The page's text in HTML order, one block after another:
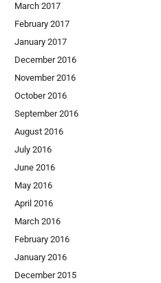
March 2017
February 2017
January 2017
December 2016
November 2016
October 2016
September 2016
August 2016
July 2016
June 2016
May 2016
April 2016
March 2016
February 2016
January 2016
December 2015